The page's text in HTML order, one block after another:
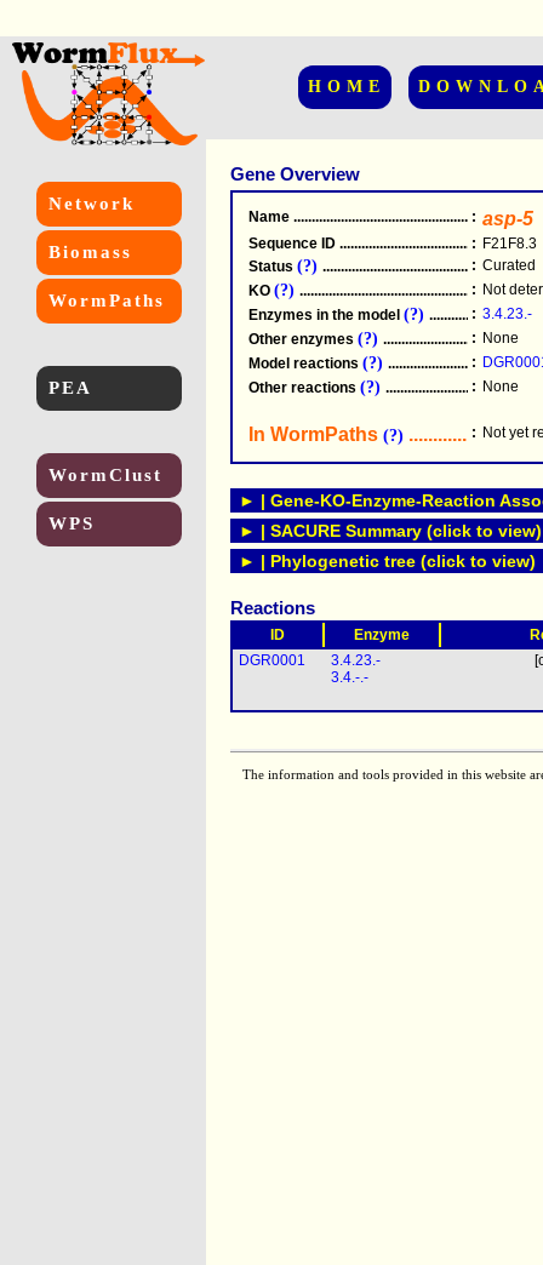
HOME
Network
Biomass
WormPaths
PEA
WormClust
WPS
Gene Overview
Name .....................................................
: asp-5
Sequence ID .....................................................
: F21F8.3
Status (?) .....................................................
: Curated
KO (?) .....................................................
: Not
Enzymes in the model (?) : 3.4.23.-
Other enzymes (?) : None
Model reactions (?) :
Other reactions (?) : None
In WormPaths (?) : Not yet
► | Gene-KO-Enzyme-Reaction
► | SACURE Summary (click to view)
► | Phylogenetic tree (click to view)
Reactions
ID Enzyme
DGR0001
3.4.23.-
3.4.-.-
The information and tools provided in this website